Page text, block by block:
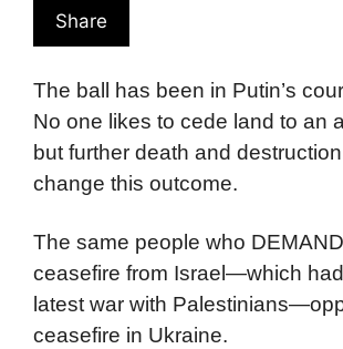
Share
The ball has been in Putin’s
No one likes to cede land to an
but further death and
change this outcome.
The same people who
ceasefire from Israel—which
latest war with
ceasefire in Ukraine.